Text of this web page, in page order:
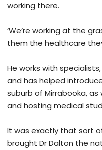
working there.
‘We’re working at the
them the healthcare
He works with
and has helped
suburb of Mirrabooka,
and hosting medical
It was exactly that sort
brought Dr Dalton the